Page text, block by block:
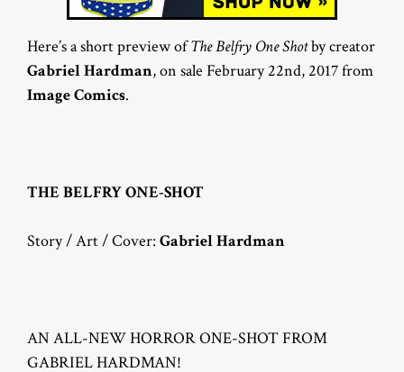
Here’s a short preview ofThe Belfry One Shotby creator
Gabriel Hardman, on sale February 22nd, 2017 from
Image Comics.
THE BELFRY ONE-SHOT
Story / Art / Cover: Gabriel Hardman
AN ALL-NEW HORROR ONE-SHOT FROM
GABRIEL HARDMAN!